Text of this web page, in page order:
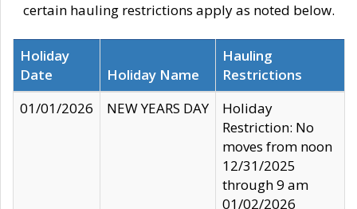
certain hauling restrictions apply as noted below.
Holiday
Date
Holiday Name
Hauling
Restrictions
01/01/2026
NEW YEARS DAY
Holiday
Restriction: No
moves from noon
12/31/2025
through 9 am
01/02/2026